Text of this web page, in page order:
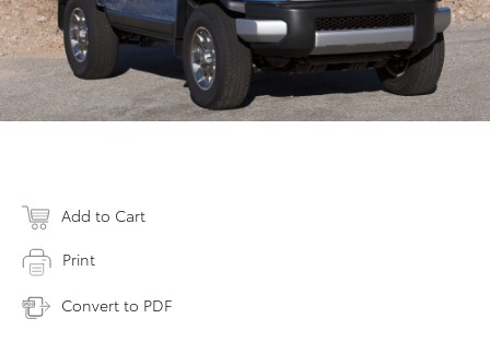
Add to Cart
Print
Convert to PDF